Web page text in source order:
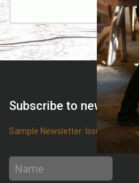
Subscribe to newsletter
Sample Newsletter: Issue 68
Name